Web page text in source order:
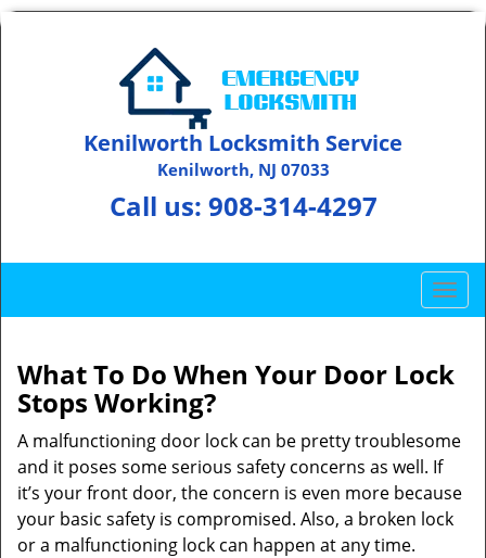
Kenilworth Locksmith Service
Kenilworth, NJ 07033
Call us: 908-314-4297
T
o
g
l
n
v
i
g
What To Do When Your Door Lock
Stops Working?
A malfunctioning door lock can be pretty troublesome
and it poses some serious safety concerns as well. If
it’s your front door, the concern is even more because
your basic safety is compromised. Also, a broken lock
or a malfunctioning lock can happen at any time.